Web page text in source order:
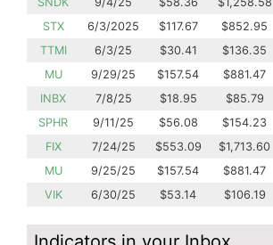
STX
6/3/2025 $117.67 $852.95
TTMI
6/3/25 $30.41 $136.35
MU
9/29/25 $157.54 $881.47
INBX
7/8/25 $18.95 $85.79
SPHR
9/11/25 $56.08 $154.23
FIX
7/24/25 $553.09 $1,713.60
MU
9/25/25 $157.54 $881.47
VIK
6/30/25 $53.14 $106.19